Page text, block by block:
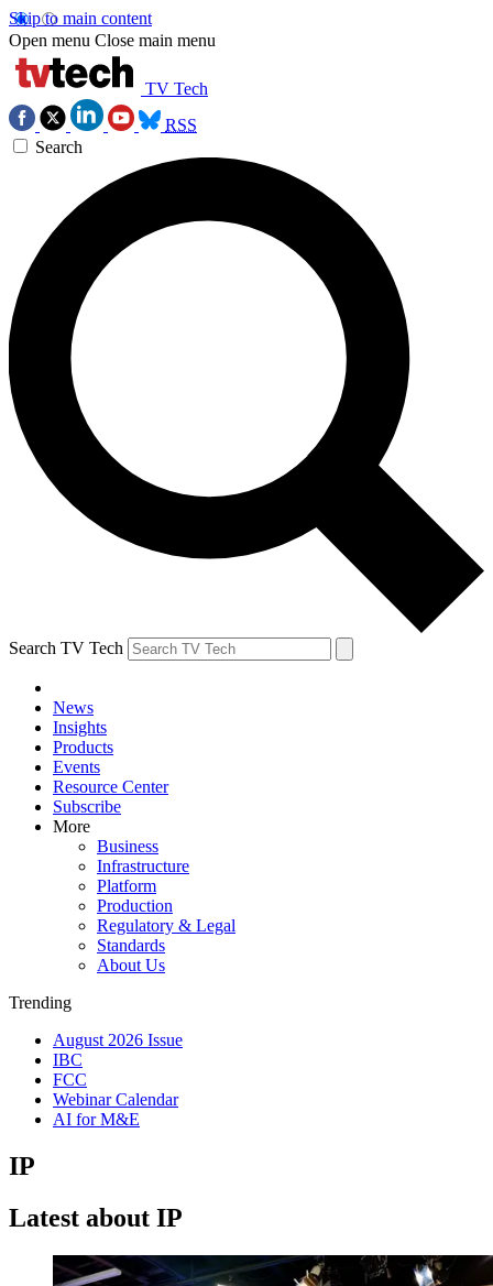
Skip to main content
Open menu Close main menu
TV Tech
RSS
Search
Search TV Tech
News
Insights
Products
Events
Resource Center
Subscribe
More
Business
Infrastructure
Platform
Production
Regulatory & Legal
Standards
About Us
Trending
August 2026 Issue
IBC
FCC
Webinar Calendar
AI for M&E
IP
Latest about IP